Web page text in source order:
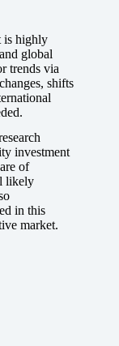
is highly
global
trends via
shifts
investment
of
likely
in this
market.